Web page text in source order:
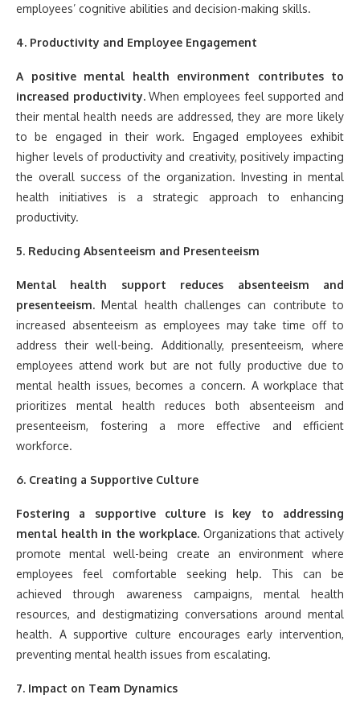
employees’ cognitive abilities and decision-making skills.
4. Productivity and Employee Engagement
A positive mental health environment contributes to
increased productivity.When employees feel supported and
their mental health needs are addressed, they are more likely
to be engaged in their work. Engaged employees exhibit
higher levels of productivity and creativity, positively impacting
the overall success of the organization. Investing in mental
health initiatives is a strategic approach to enhancing
productivity.
5. Reducing Absenteeism and Presenteeism
Mental health support reduces absenteeism and
presenteeism. Mental health challenges can contribute to
increased absenteeism as employees may take time off to
address their well-being. Additionally, presenteeism, where
employees attend work but are not fully productive due to
mental health issues, becomes a concern. A workplace that
prioritizes mental health reduces both absenteeism and
presenteeism, fostering a more effective and efficient
workforce.
6. Creating a Supportive Culture
Fostering a supportive culture is key to addressing
mental health in the workplace.Organizations that actively
promote mental well-being create an environment where
employees feel comfortable seeking help. This can be
achieved through awareness campaigns, mental health
resources, and destigmatizing conversations around mental
health. A supportive culture encourages early intervention,
preventing mental health issues from escalating.
7. Impact on Team Dynamics